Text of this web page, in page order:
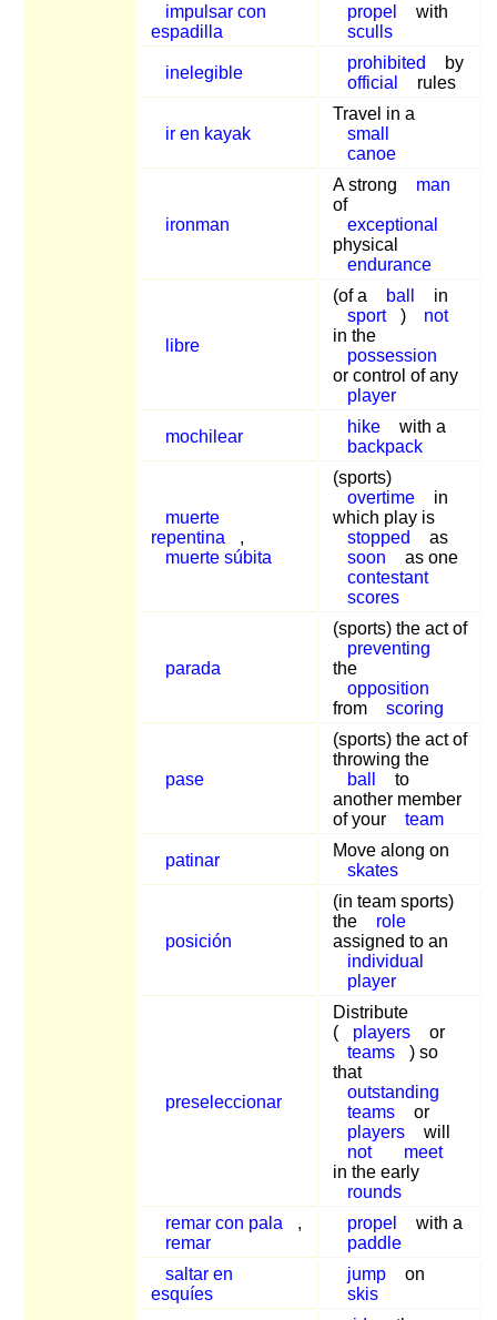
impulsar con
espadilla
propel
with
sculls
inelegible
prohibited
by
official
rules
ir en kayak
Travel in a
small
canoe
ironman
A strong
man
of
exceptional
physical
endurance
libre
(of a ball
in
sport
)
not
in the
possession
or control of any
player
mochilear
hike
with a
backpack
muerte
repentina
,
muerte súbita
(sports)
overtime
in
which play is
stopped
as
soon
as one
contestant
scores
parada
(sports) the act of
preventing
the
opposition
from
scoring
pase
(sports) the act of
throwing the
ball
to
another member
of your
team
patinar
Move along on
skates
posición
(in team sports)
the
role
assigned to an
individual
player
preseleccionar
Distribute
(
players
or
teams
) so
that
outstanding
teams
or
players
will
not
meet
in the early
rounds
remar con pala
,
remar
propel
with a
paddle
saltar en
esquíes
jump
on
skis